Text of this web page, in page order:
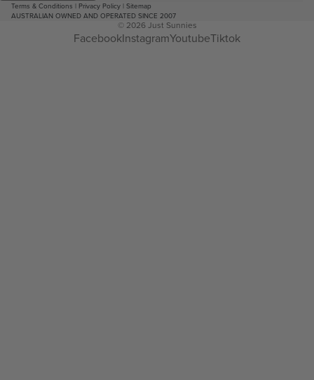
Terms & Conditions | Privacy Policy | Sitemap
AUSTRALIAN OWNED AND OPERATED SINCE 2007
© 2026 Just Sunnies
FacebookInstagramYoutubeTiktok